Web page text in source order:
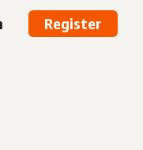
Register